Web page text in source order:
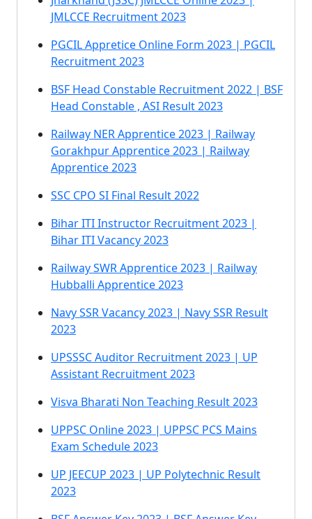
JMLCCE Recruitment 2023
PGCIL Appretice Online Form 2023 | PGCIL
Recruitment 2023
BSF Head Constable Recruitment 2022 | BSF
Head Constable , ASI Result 2023
Railway NER Apprentice 2023 | Railway
Gorakhpur Apprentice 2023 | Railway
Apprentice 2023
SSC CPO SI Final Result 2022
Bihar ITI Instructor Recruitment 2023 |
Bihar ITI Vacancy 2023
Railway SWR Apprentice 2023 | Railway
Hubballi Apprentice 2023
Navy SSR Vacancy 2023 | Navy SSR Result
2023
UPSSSC Auditor Recruitment 2023 | UP
Assistant Recruitment 2023
Visva Bharati Non Teaching Result 2023
UPPSC Online 2023 | UPPSC PCS Mains
Exam Schedule 2023
UP JEECUP 2023 | UP Polytechnic Result
2023